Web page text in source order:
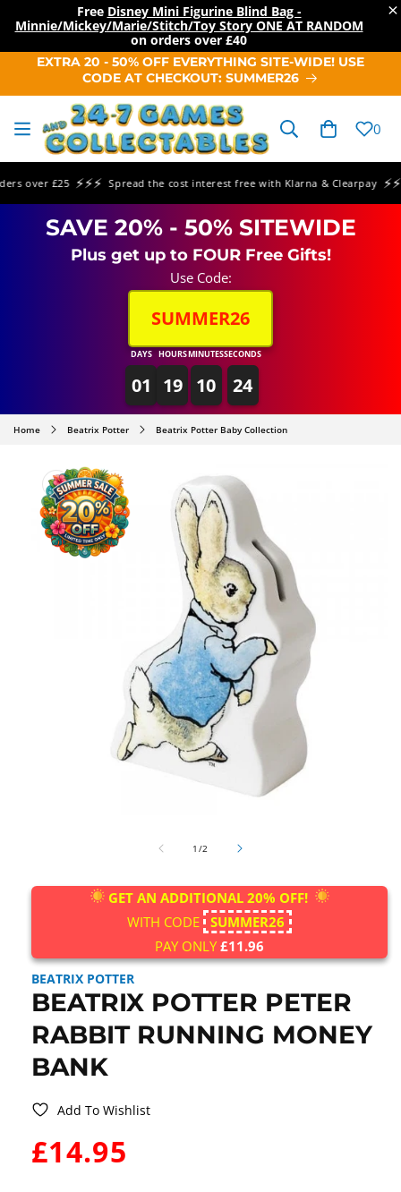
×
Free Disney Mini Figurine Blind Bag -
Minnie/Mickey/Marie/Stitch/Toy Story ONE AT RANDOM
on orders over £40
SKIP TO
CONTENT
EXTRA 20 - 50% OFF EVERYTHING SITE-WIDE! USE
CODE AT CHECKOUT: SUMMER26
Cart 0
over £25 ⚡⚡⚡ Spread the cost interest free with Klarna & Clearpay ⚡⚡⚡
SAVE 20% - 50% SITEWIDE
Plus get up to FOUR Free Gifts!
Use Code:
SUMMER26
DAYS
01
HOURS
19
MINUTES
10
SECONDS
24
Home Beatrix Potter Beatrix Potter Baby Collection
PRODUCT
INFORMATION
1 /of
2
GET AN ADDITIONAL 20% OFF!
WITH CODE SUMMER26
PAY ONLY£11.96
BEATRIX POTTER
BEATRIX POTTER PETER
RABBIT RUNNING MONEY
BANK
Add To Wishlist
£14.95